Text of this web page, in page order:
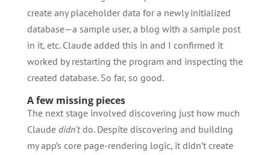
create any placeholder data for a newly initialized
database—a sample user, a blog with a sample post
in it, etc. Claude added this in and I confirmed it
worked by restarting the program and inspecting the
created database. So far, so good.
A few missing pieces
The next stage involved discovering just how much
Claude didn’tdo. Despite discovering and building
my app’s core page-rendering logic, it didn’t create